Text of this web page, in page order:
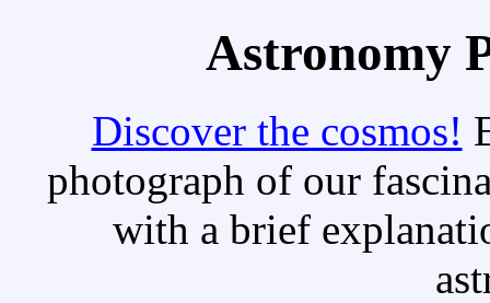
Astronomy
Discover the cosmos!
photograph of our
with a brief